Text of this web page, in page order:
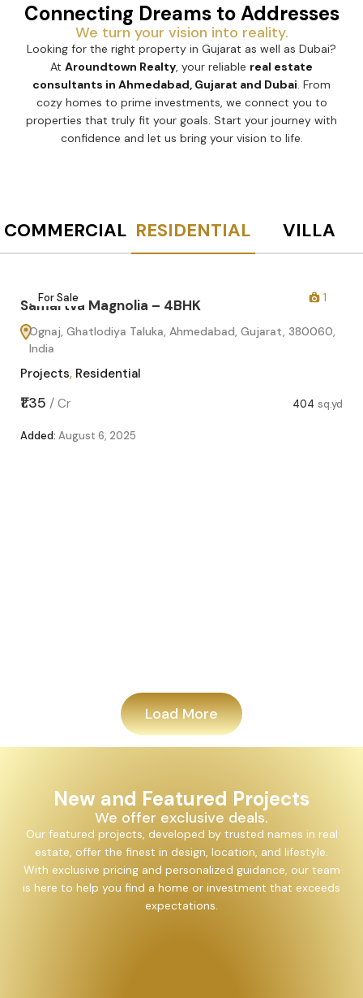
Connecting Dreams to Addresses
We turn your vision into reality.
Looking for the right property in Gujarat as well as Dubai?
At Aroundtown Realty, your reliable real estate
consultants in Ahmedabad, Gujarat and Dubai. From
cozy homes to prime investments, we connect you to
properties that truly fit your goals. Start your journey with
confidence and let us bring your vision to life.
COMMERCIAL RESIDENTIAL VILLA
For Sale 1
Samartva Magnolia – 4BHK
Ognaj, Ghatlodiya Taluka, Ahmedabad, Gujarat, 380060,
India
Projects, Residential
₹1.35 / Cr 404 sq.yd
Added: August 6, 2025
Load More
New and Featured Projects
We offer exclusive deals.
Our featured projects, developed by trusted names in real
estate, offer the finest in design, location, and lifestyle.
With exclusive pricing and personalized guidance, our team
is here to help you find a home or investment that exceeds
expectations.